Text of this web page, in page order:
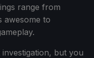
range from
awesome to
but you